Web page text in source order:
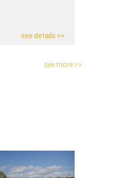
see details >>
see more >>